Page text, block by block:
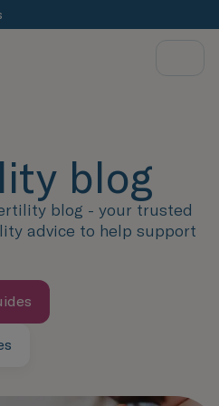
blog
blog - your trusted
advice to help support